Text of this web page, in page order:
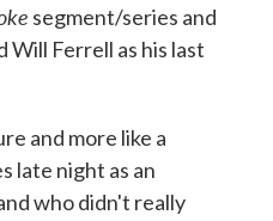
segment/series and
Will Ferrell as his last
and more like a
late night as an
who didn't really